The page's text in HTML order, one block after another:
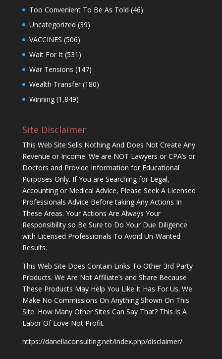
Too Convenient To Be As Told (46)
Uncategorized (39)
VACCINES (506)
Wait For It(531)
War Tensions (147)
Wealth Transfer(180)
Winning(1,849)
Site Disclaimer
This Web Site Sells Nothing And Does Not Create Any
Revenue or Income. We are NOT Lawyers or CPA’s or
Doctors and Provide Information for Educational
Purposes Only. If You are Searching for Legal,
Accounting or Medical Advice, Please Seek A Licensed
Professionals Advice Before taking Any Actions In
These Areas. Your Actions Are Always Your
Responsibility so Be Sure to Do Your Due Diligence
with Licensed Professionals To Avoid Un-Wanted
Results.
This Web Site Does Contain Links To Other 3rd Party
Products. We Are Not Affiliate’s and Share Because
These Products May Help You Like It Has For Us. We
Make No Commissions On Anything Shown On This
Site. How Many Other Sites Can Say That? This Is A
Labor Of Love Not Profit.
https://danellaconsulting.net/index.php/disclaimer/